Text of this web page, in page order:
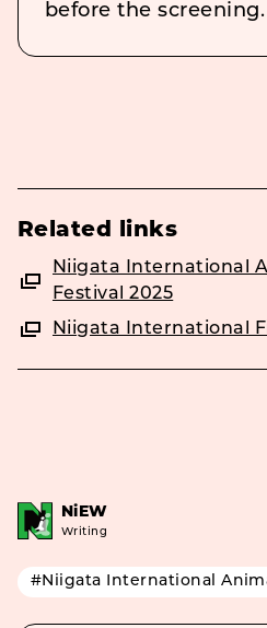
before the screening.
Related links
Niigata International
Festival 2025
Niigata International
NiEW
Writing
#Niigata International